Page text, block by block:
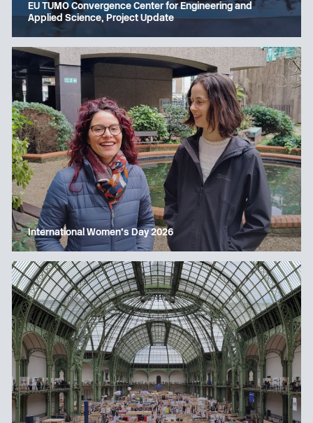
EU TUMO Convergence Center for Engineering and
Applied Science, Project Update
International Women’s Day 2026